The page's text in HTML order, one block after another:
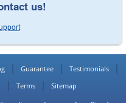
us!
Guarantee
Testimonials
Terms Sitemap